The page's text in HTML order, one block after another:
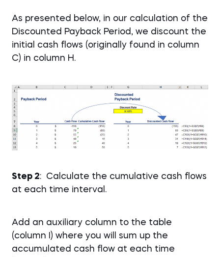
As presented below, in our calculation of the
Discounted Payback Period, we discount the
initial cash flows (originally found in column
C) in column H.
Step 2: Calculate the cumulative cash flows
at each time interval.
Add an auxiliary column to the table
(column I) where you will sum up the
accumulated cash flow at each time